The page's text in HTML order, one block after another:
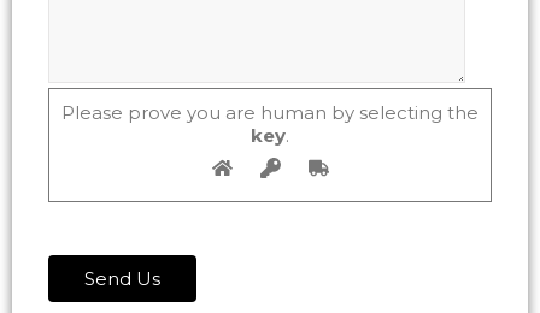
Please prove you are human by selecting the
key.